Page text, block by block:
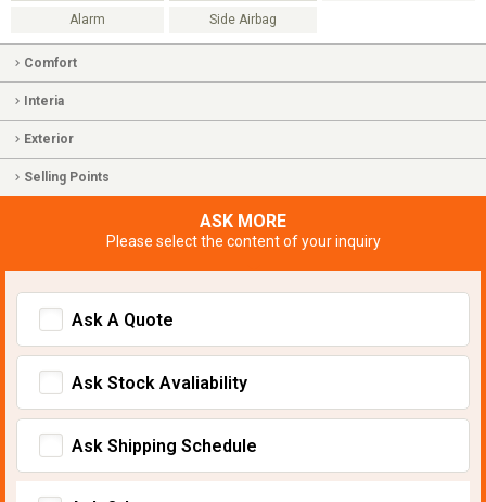
Alarm Side Airbag
Comfort
Interia
Exterior
Selling Points
ASK MORE
Please select the content of your inquiry
Ask A Quote
Ask Stock Avaliability
Ask Shipping Schedule